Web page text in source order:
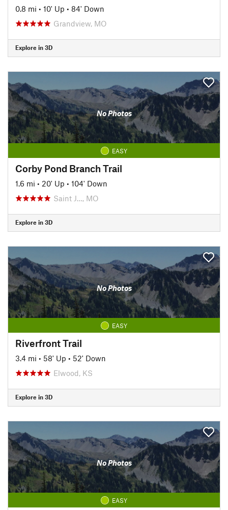
0.8 mi • 10' Up • 84' Down
Grandview, MO
Explore in 3D
No Photos
EASY
Corby Pond Branch Trail
1.6 mi • 20' Up • 104' Down
Saint J…, MO
Explore in 3D
No Photos
EASY
Riverfront Trail
3.4 mi • 58' Up • 52' Down
Elwood, KS
Explore in 3D
No Photos
EASY